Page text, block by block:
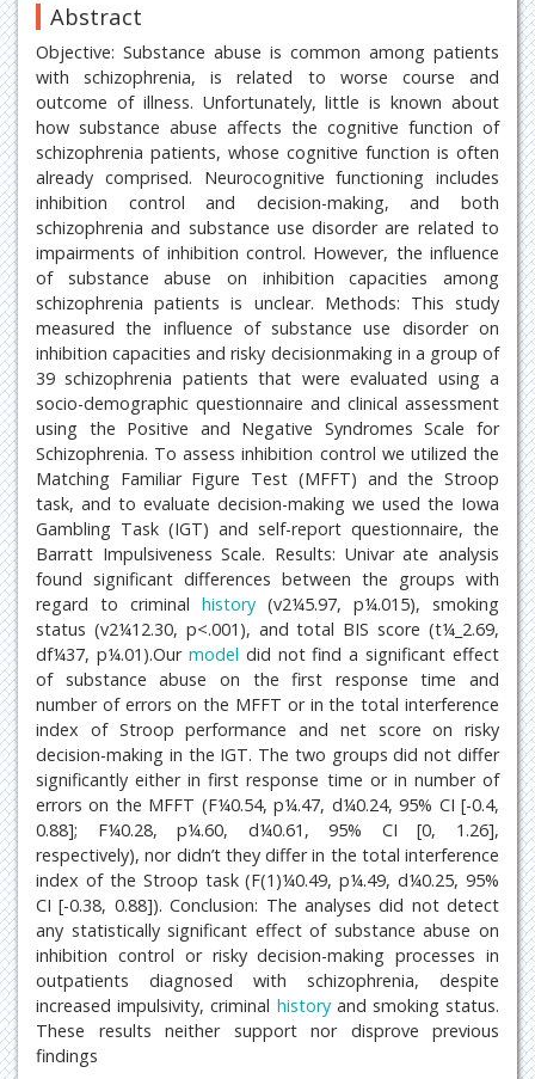
Abstract
Objective: Substance abuse is common among patients
with schizophrenia, is related to worse course and
outcome of illness. Unfortunately, little is known about
how substance abuse affects the cognitive function of
schizophrenia patients, whose cognitive function is often
already comprised. Neurocognitive functioning includes
inhibition control and decision-making, and both
schizophrenia and substance use disorder are related to
impairments of inhibition control. However, the influence
of substance abuse on inhibition capacities among
schizophrenia patients is unclear. Methods: This study
measured the influence of substance use disorder on
inhibition capacities and risky decisionmaking in a group of
39 schizophrenia patients that were evaluated using a
socio-demographic questionnaire and clinical assessment
using the Positive and Negative Syndromes Scale for
Schizophrenia. To assess inhibition control we utilized the
Matching Familiar Figure Test (MFFT) and the Stroop
task, and to evaluate decision-making we used the Iowa
Gambling Task (IGT) and self-report questionnaire, the
Barratt Impulsiveness Scale. Results: Univar ate analysis
found significant differences between the groups with
regard to criminal history (v2¼5.97, p¼.015), smoking
status (v2¼12.30, p<.001), and total BIS score (t¼_2.69,
df¼37, p¼.01).Our model did not find a significant effect
of substance abuse on the first response time and
number of errors on the MFFT or in the total interference
index of Stroop performance and net score on risky
decision-making in the IGT. The two groups did not differ
significantly either in first response time or in number of
errors on the MFFT (F¼0.54, p¼.47, d¼0.24, 95% CI [-0.4,
0.88]; F¼0.28, p¼.60, d¼0.61, 95% CI [0, 1.26],
respectively), nor didn’t they differ in the total interference
index of the Stroop task (F(1)¼0.49, p¼.49, d¼0.25, 95%
CI [-0.38, 0.88]). Conclusion: The analyses did not detect
any statistically significant effect of substance abuse on
inhibition control or risky decision-making processes in
outpatients diagnosed with schizophrenia, despite
increased impulsivity, criminal historyand smoking status.
These results neither support nor disprove previous
findings